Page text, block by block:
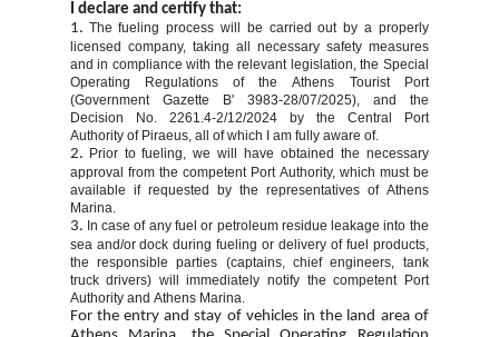
I declare and certify that:
1. The fueling process will be carried out by a properly
licensed company, taking all necessary safety measures
and in compliance with the relevant legislation, the Special
Operating Regulations of the Athens Tourist Port
(Government Gazette B' 3983-28/07/2025), and the
Decision No. 2261.4-2/12/2024 by the Central Port
Authority of Piraeus, all of which I am fully aware of.
2. Prior to fueling, we will have obtained the necessary
approval from the competent Port Authority, which must be
available if requested by the representatives of Athens
Marina.
3. In case of any fuel or petroleum residue leakage into the
sea and/or dock during fueling or delivery of fuel products,
the responsible parties (captains, chief engineers, tank
truck drivers) will immediately notify the competent Port
Authority and Athens Marina.
For the entry and stay of vehicles in the land area of